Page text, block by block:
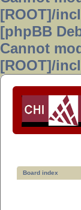
[ROOT]/
[phpBB
Cannot
[ROOT]/
Board index